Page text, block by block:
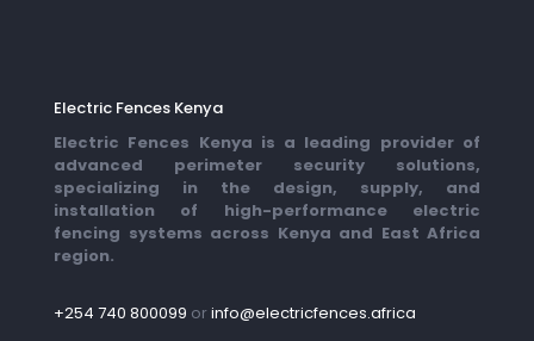
Electric Fences Kenya
Electric Fences Kenya is a leading provider of
advanced perimeter security solutions,
specializing in the design, supply, and
installation of high-performance electric
fencing systems across Kenya and East Africa
region.
+254 740 800099 orinfo@electricfences.africa